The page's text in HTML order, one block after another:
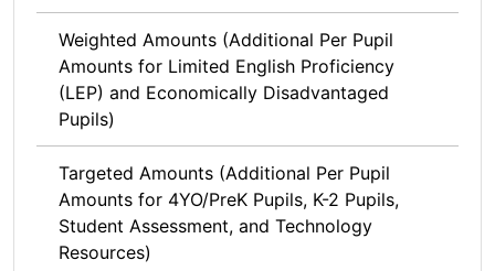
Weighted Amounts (Additional Per Pupil
Amounts for Limited English Proficiency
(LEP) and Economically Disadvantaged
Pupils)
Targeted Amounts (Additional Per Pupil
Amounts for 4YO/PreK Pupils, K-2 Pupils,
Student Assessment, and Technology
Resources)